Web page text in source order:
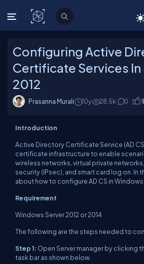
C# Corner
Configuring Active
Certificate Services In
2012
Prasanna Murali 10y 28.5k 0 1
Introduction
Active Directory Certificate Service (AD
certificate infrastructure to enable
wireless networks, virtual private
security (IPsec), and smart card log on. In
about how to configure AD CS in Windows
Requirement
Windows Server 2012 or 2014
The following are the steps needed to
Step 1: Open Server manager by clicking
task bar as shown below.